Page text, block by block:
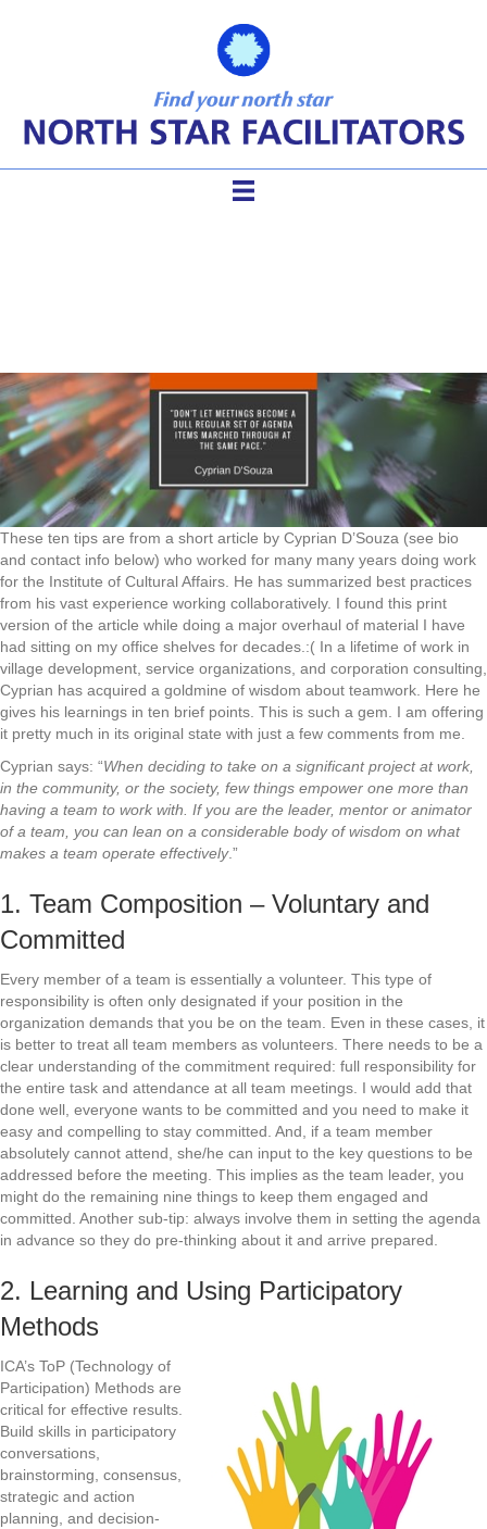
These ten tips are from a short article by Cyprian D’Souza (see bio
and contact info below) who worked for many many years doing work
for the Institute of Cultural Affairs. He has summarized best practices
from his vast experience working collaboratively. I found this print
version of the article while doing a major overhaul of material I have
had sitting on my office shelves for decades.:( In a lifetime of work in
village development, service organizations, and corporation consulting,
Cyprian has acquired a goldmine of wisdom about teamwork. Here he
gives his learnings in ten brief points. This is such a gem. I am offering
it pretty much in its original state with just a few comments from me.
Cyprian says: “When deciding to take on a significant project at work,
in the community, or the society, few things empower one more than
having a team to work with. If you are the leader, mentor or animator
of a team, you can lean on a considerable body of wisdom on what
makes a team operate effectively.”
1. Team Composition – Voluntary and
Committed
Every member of a team is essentially a volunteer. This type of
responsibility is often only designated if your position in the
organization demands that you be on the team. Even in these cases, it
is better to treat all team members as volunteers. There needs to be a
clear understanding of the commitment required: full responsibility for
the entire task and attendance at all team meetings. I would add that
done well, everyone wants to be committed and you need to make it
easy and compelling to stay committed. And, if a team member
absolutely cannot attend, she/he can input to the key questions to be
addressed before the meeting. This implies as the team leader, you
might do the remaining nine things to keep them engaged and
committed. Another sub-tip: always involve them in setting the agenda
in advance so they do pre-thinking about it and arrive prepared.
2. Learning and Using Participatory
Methods
ICA’s ToP (Technology of
Participation) Methods are
critical for effective results.
Build skills in participatory
conversations,
brainstorming, consensus,
strategic and action
planning, and decision-